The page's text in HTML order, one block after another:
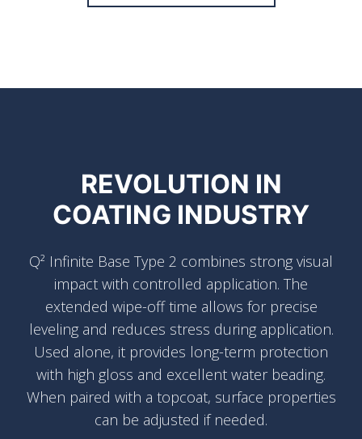
REVOLUTION IN
COATING INDUSTRY
Q² Infinite Base Type 2 combines strong visual
impact with controlled application. The
extended wipe-off time allows for precise
leveling and reduces stress during application.
Used alone, it provides long-term protection
with high gloss and excellent water beading.
When paired with a topcoat, surface properties
can be adjusted if needed.